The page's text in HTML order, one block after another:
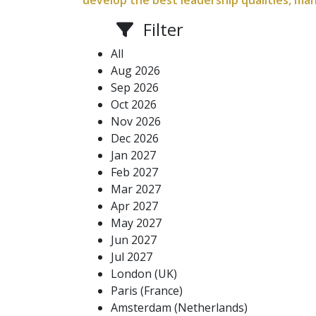
Filter
All
Aug 2026
Sep 2026
Oct 2026
Nov 2026
Dec 2026
Jan 2027
Feb 2027
Mar 2027
Apr 2027
May 2027
Jun 2027
Jul 2027
London (UK)
Paris (France)
Amsterdam (Netherlands)